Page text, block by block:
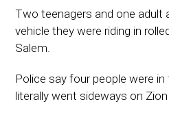
Two teenagers and one adult
vehicle they were riding in
Salem.
Police say four people were
literally went sideways on